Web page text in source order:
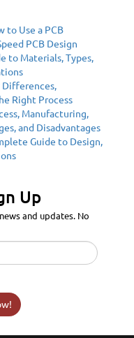
to Use a PCB
PCB Design
to Materials, Types,
Differences,
Right Process
Manufacturing,
and Disadvantages
Guide to Design,
Up
and updates. No